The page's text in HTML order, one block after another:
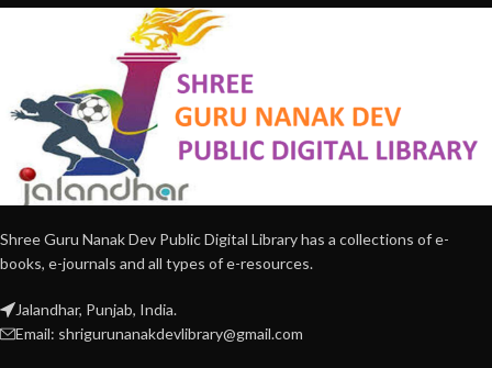
Shree Guru Nanak Dev Public Digital Library has a collections of e-
books, e-journals and all types of e-resources.
Jalandhar, Punjab, India.
Email: shrigurunanakdevlibrary@gmail.com